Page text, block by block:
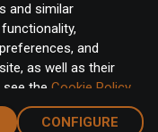
and similar
and
as well as their
the Cookie Policy.
or click the
them one by one.
CONFIGURE